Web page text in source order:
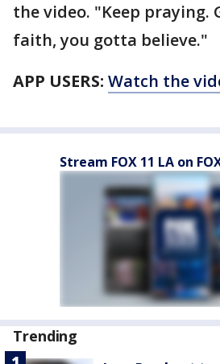
the video. "Keep praying.
faith, you gotta believe."
APP USERS: Watch the
Stream FOX 11 LA on
Trending